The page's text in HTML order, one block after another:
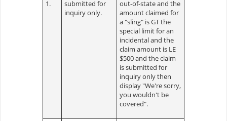
1.
submitted for
inquiry only.
out-of-state and the
amount claimed for
a "sling" is GT the
special limit for an
incidental and the
claim amount is LE
$500 and the claim
is submitted for
inquiry only then
display "We're sorry,
you wouldn't be
covered".